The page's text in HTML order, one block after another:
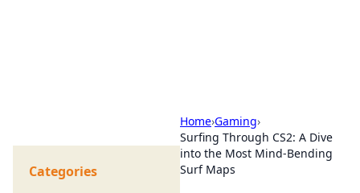
Home›Gaming›
Surfing Through CS2: A Dive
into the Most Mind-Bending
Surf Maps
Categories